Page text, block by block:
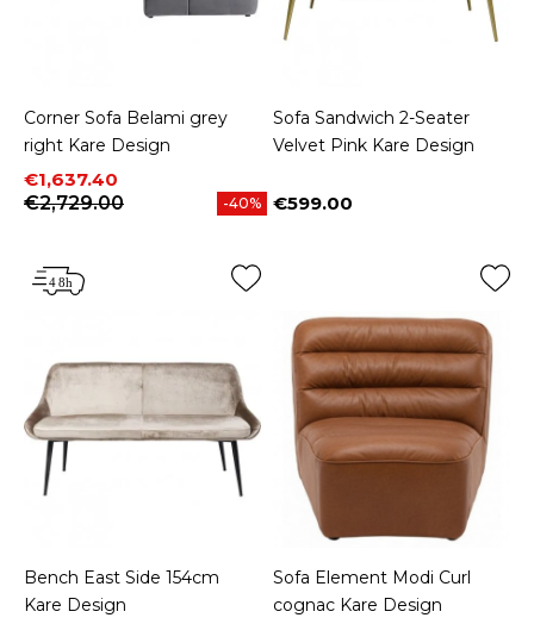
Corner Sofa Belami grey
right Kare Design
Price
€1,637.40
Regular price
€2,729.00
-40%
Sofa Sandwich 2-Seater
Velvet Pink Kare Design
Price
€599.00
Bench East Side 154cm
Kare Design
Sofa Element Modi Curl
cognac Kare Design